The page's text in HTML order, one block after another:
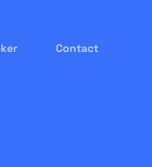
Contact